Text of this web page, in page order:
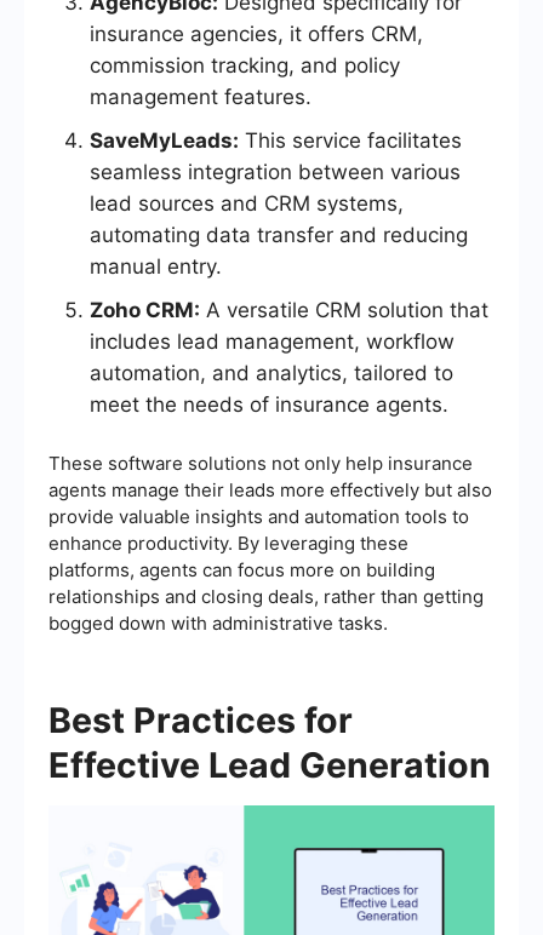
insurance agencies, it offers CRM,
commission tracking, and policy
management features.
SaveMyLeads: This service facilitates
seamless integration between various
lead sources and CRM systems,
automating data transfer and reducing
manual entry.
Zoho CRM: A versatile CRM solution that
includes lead management, workflow
automation, and analytics, tailored to
meet the needs of insurance agents.
These software solutions not only help insurance
agents manage their leads more effectively but also
provide valuable insights and automation tools to
enhance productivity. By leveraging these
platforms, agents can focus more on building
relationships and closing deals, rather than getting
bogged down with administrative tasks.
Best Practices for
Effective Lead Generation